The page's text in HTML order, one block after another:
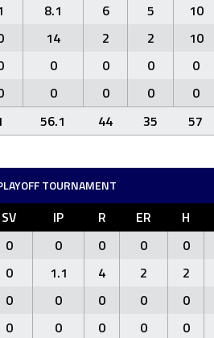
8.1 6 5 10
14 2 2 10
0 0 0 0
0 0 0 0
56.1 44 35 57
TOURNAMENT
SV IP R ER H
0 0 0 0 0
0 1.1 4 2 2
0 0 0 0 0
0 0 0 0 0